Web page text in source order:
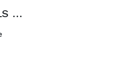
HOLLYWOOD HILLS MANSION with AMAZING VIEWS, POOL, JACUZZI & MORE